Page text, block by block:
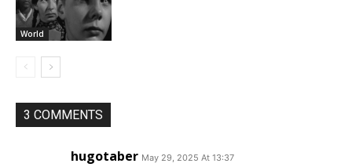
World
3 COMMENTS
hugotaber May 29, 2025 At 13:37